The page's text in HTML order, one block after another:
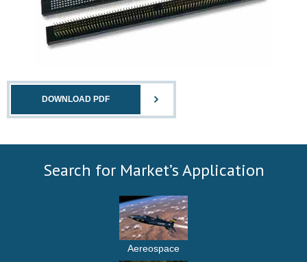
DOWNLOAD PDF
Search for Market’s Application
Aereospace